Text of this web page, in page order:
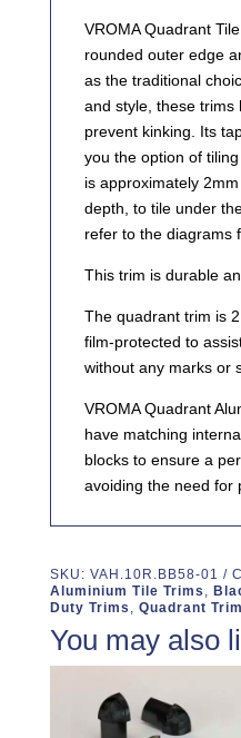
VROMA Quadrant
rounded outer edge
as the traditional
and style, these trims
prevent kinking. Its
you the option of
is approximately
depth, to tile under
refer to the diagrams
This trim is durable
The quadrant trim is
film-protected to
without any marks or
VROMA Quadrant
have matching
blocks to ensure a
avoiding the need for
SKU: VAH.10R.BB58-01
Aluminium Tile Trims ,
Duty Trims , Quadrant
You may also